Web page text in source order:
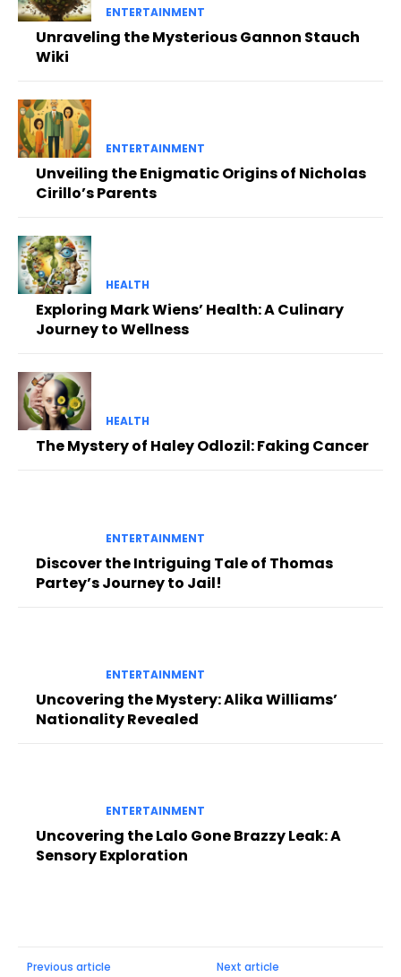
ENTERTAINMENT
Unraveling the Mysterious Gannon Stauch
Wiki
ENTERTAINMENT
Unveiling the Enigmatic Origins of Nicholas
Cirillo’s Parents
HEALTH
Exploring Mark Wiens’ Health: A Culinary
Journey to Wellness
HEALTH
The Mystery of Haley Odlozil: Faking Cancer
ENTERTAINMENT
Discover the Intriguing Tale of Thomas
Partey’s Journey to Jail!
ENTERTAINMENT
Uncovering the Mystery: Alika Williams’
Nationality Revealed
ENTERTAINMENT
Uncovering the Lalo Gone Brazzy Leak: A
Sensory Exploration
Previous article Next article